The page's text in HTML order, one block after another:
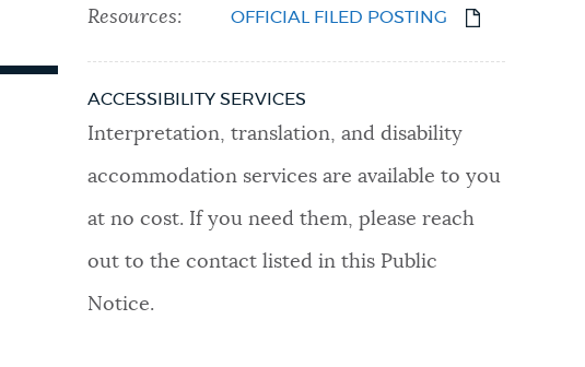
Resources: OFFICIAL FILED POSTING
ACCESSIBILITY SERVICES
Interpretation, translation, and disability
accommodation services are available to you
at no cost. If you need them, please reach
out to the contact listed in this Public
Notice.